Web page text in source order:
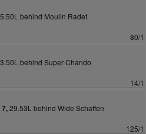
behind Moulin Radet
80/1
3.50L behind Super Chando
14/1
29.53L behind Wide Schaffen
125/1